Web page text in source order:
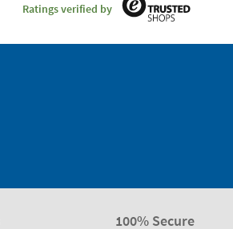
Ratings verified by
100% Secure